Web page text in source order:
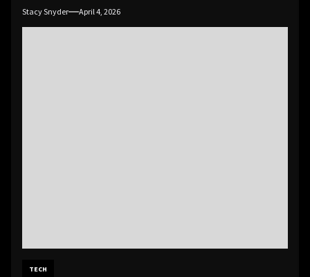
Stacy Snyder April 4, 2026
TECH